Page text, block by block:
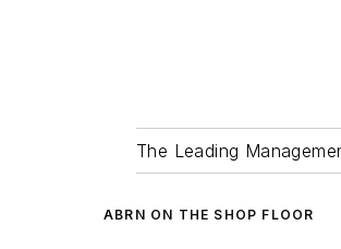
The Leading
ABRN ON THE SHOP FLOOR